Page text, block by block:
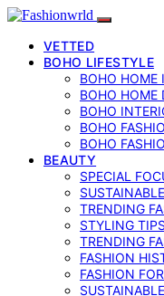
VETTED
BOHO LIFESTYLE
BOHO HOME
BOHO HOME
BOHO
BOHO
BOHO
BEAUTY
SPECIAL
TRENDING
STYLING TIPS
TRENDING
FASHION
FASHION